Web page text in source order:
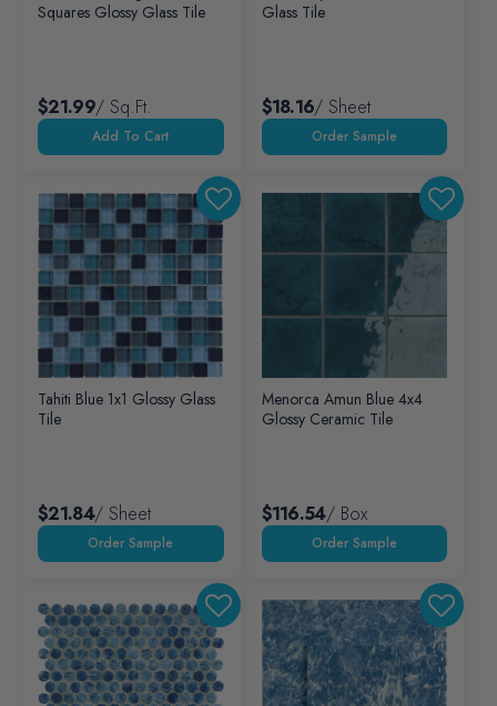
Squares Glossy Glass Tile
$21.99/ Sq.ft.
Add To Cart
Glass Tile
$18.16/ Sheet
Tahiti Blue 1x1 Glossy Glass
Tile
$21.84/ Sheet
Menorca Amun Blue 4x4
Glossy Ceramic Tile
$116.54/ Box